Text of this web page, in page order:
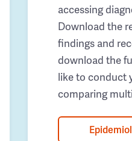
accessing
Download the
findings and
download the
like to conduct
comparing